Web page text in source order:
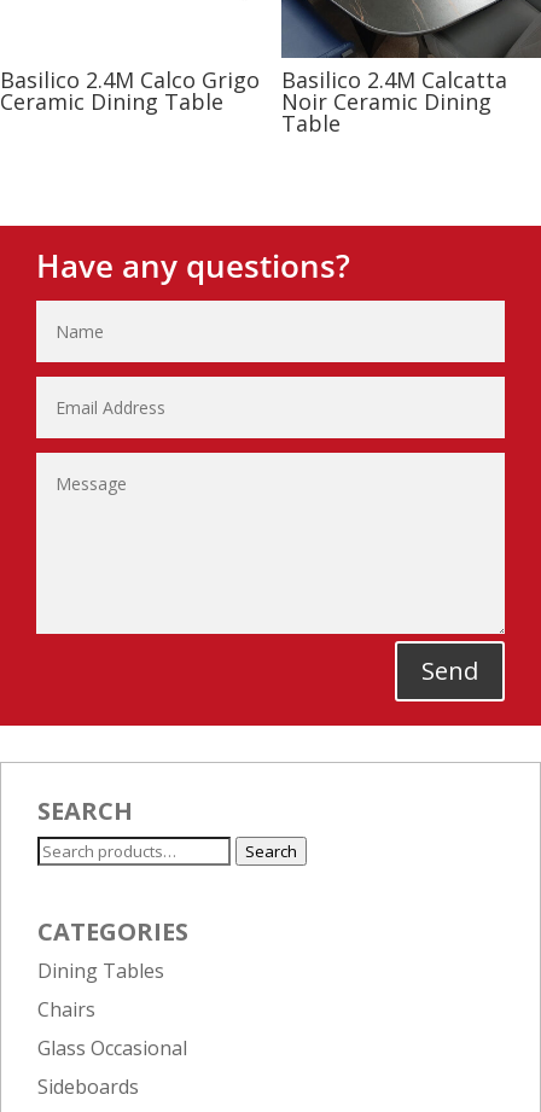
Basilico 2.4M Calco Grigo
Ceramic Dining Table
Basilico 2.4M Calcatta
Noir Ceramic Dining
Table
Have any questions?
Send
SEARCH
Search
Search
CATEGORIES
Dining Tables
Chairs
Glass Occasional
Sideboards